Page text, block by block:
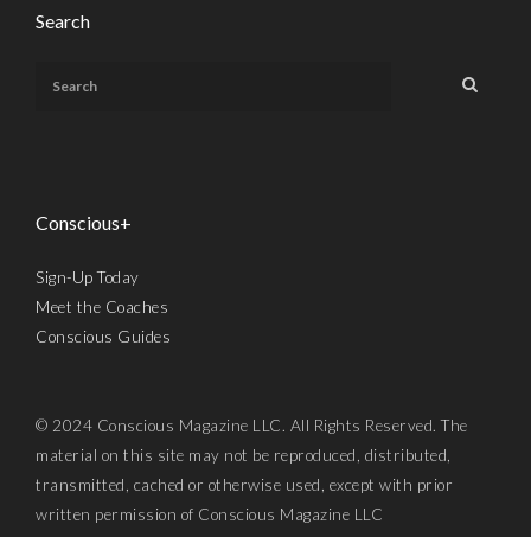
Search
Conscious+
Sign-Up Today
Meet the Coaches
Conscious Guides
© 2024 Conscious Magazine LLC. All Rights Reserved. The
material on this site may not be reproduced, distributed,
transmitted, cached or otherwise used, except with prior
written permission of Conscious Magazine LLC